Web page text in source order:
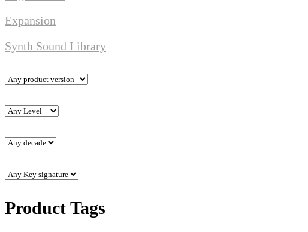
Expansion
Synth Sound Library
Product Tags